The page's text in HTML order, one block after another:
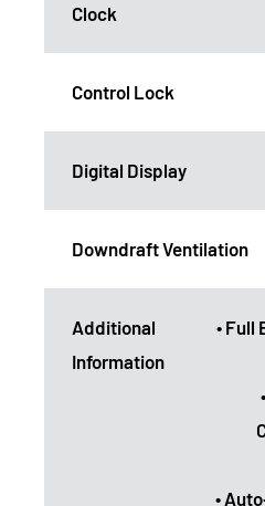
Clock
Control Lock
Digital Display
Downdraft Ventilation
Additional
Information
• Full
•